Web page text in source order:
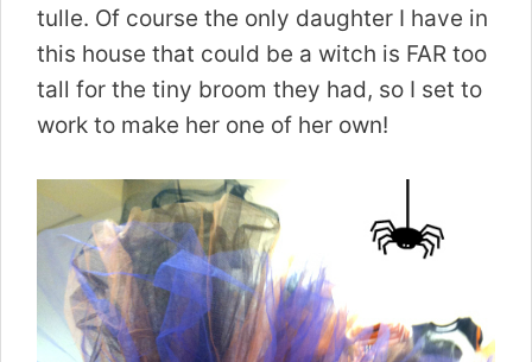
tulle. Of course the only daughter I have in
this house that could be a witch is FAR too
tall for the tiny broom they had, so I set to
work to make her one of her own!